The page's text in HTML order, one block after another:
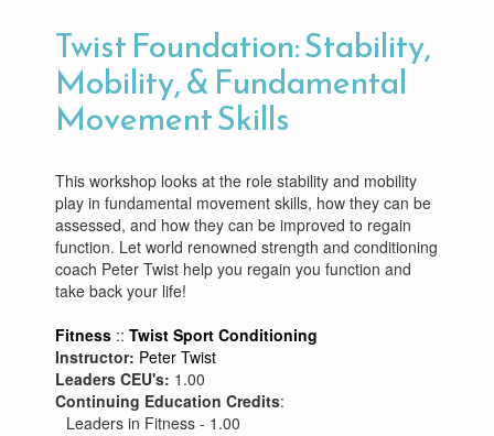
Twist Foundation: Stability,
Mobility, & Fundamental
Movement Skills
This workshop looks at the role stability and mobility
play in fundamental movement skills, how they can be
assessed, and how they can be improved to regain
function. Let world renowned strength and conditioning
coach Peter Twist help you regain you function and
take back your life!
Fitness :: Twist Sport Conditioning
Instructor: Peter Twist
Leaders CEU's: 1.00
Continuing Education Credits:
Leaders in Fitness - 1.00